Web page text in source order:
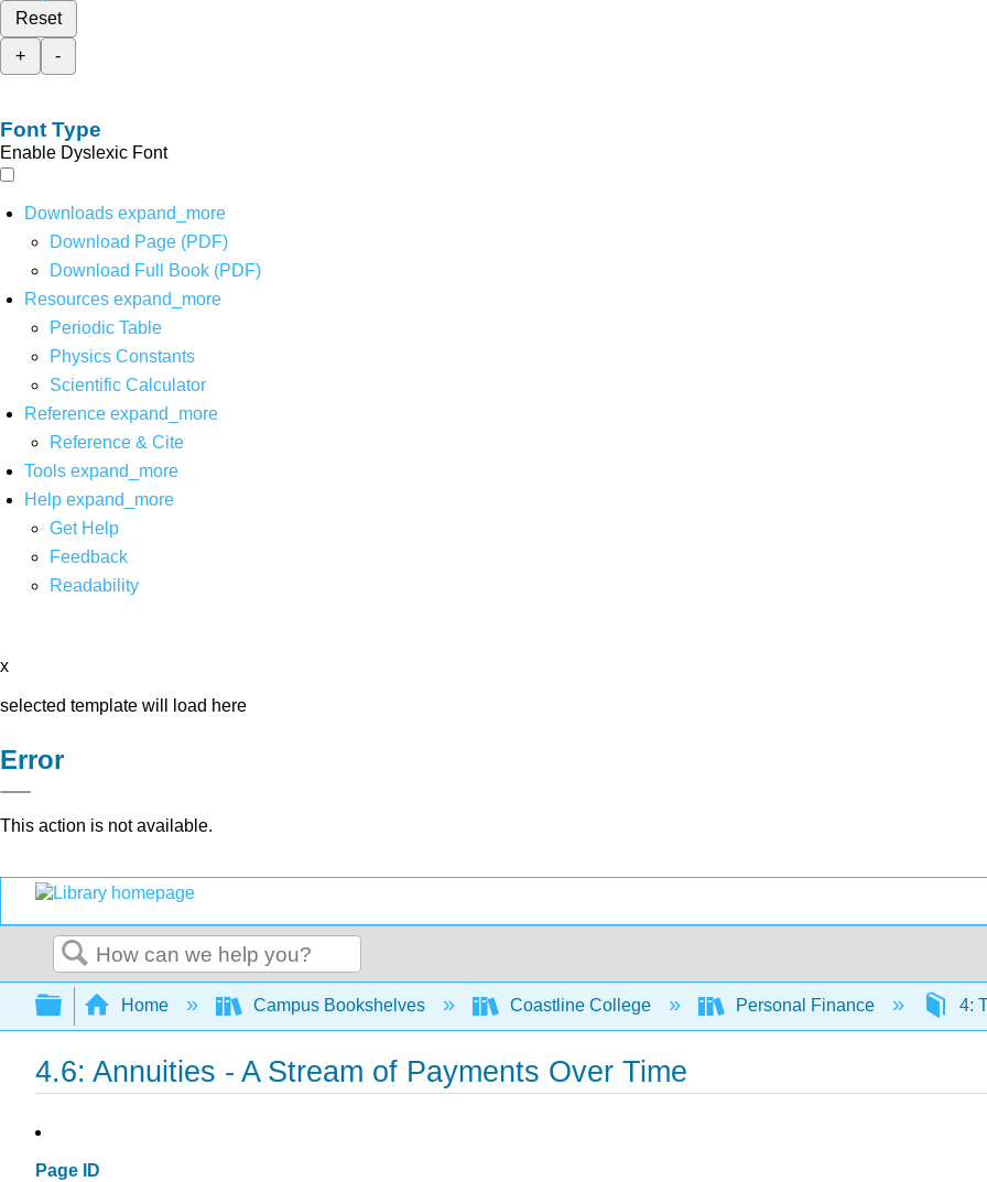
Reset
+
-
Font Type
Enable Dyslexic Font
Downloads expand_more
Download Page (PDF)
Download Full Book (PDF)
Resources expand_more
Periodic Table
Physics Constants
Scientific Calculator
Reference expand_more
Reference & Cite
Tools expand_more
Help expand_more
Get Help
Feedback
Readability
x
selected template will load here
Error
This action is not available.
Search
Expand/collapse global hierarchy
Home Campus Bookshelves Coastline College Personal Finance 4:
4.6: Annuities - A Stream of Payments Over Time
Page ID